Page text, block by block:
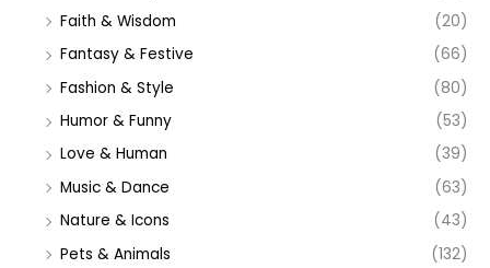
Faith & Wisdom
(20)
Fantasy & Festive
(66)
Fashion & Style
(80)
Humor & Funny
(53)
Love & Human
(39)
Music & Dance
(63)
Nature & Icons
(43)
Pets & Animals
(132)